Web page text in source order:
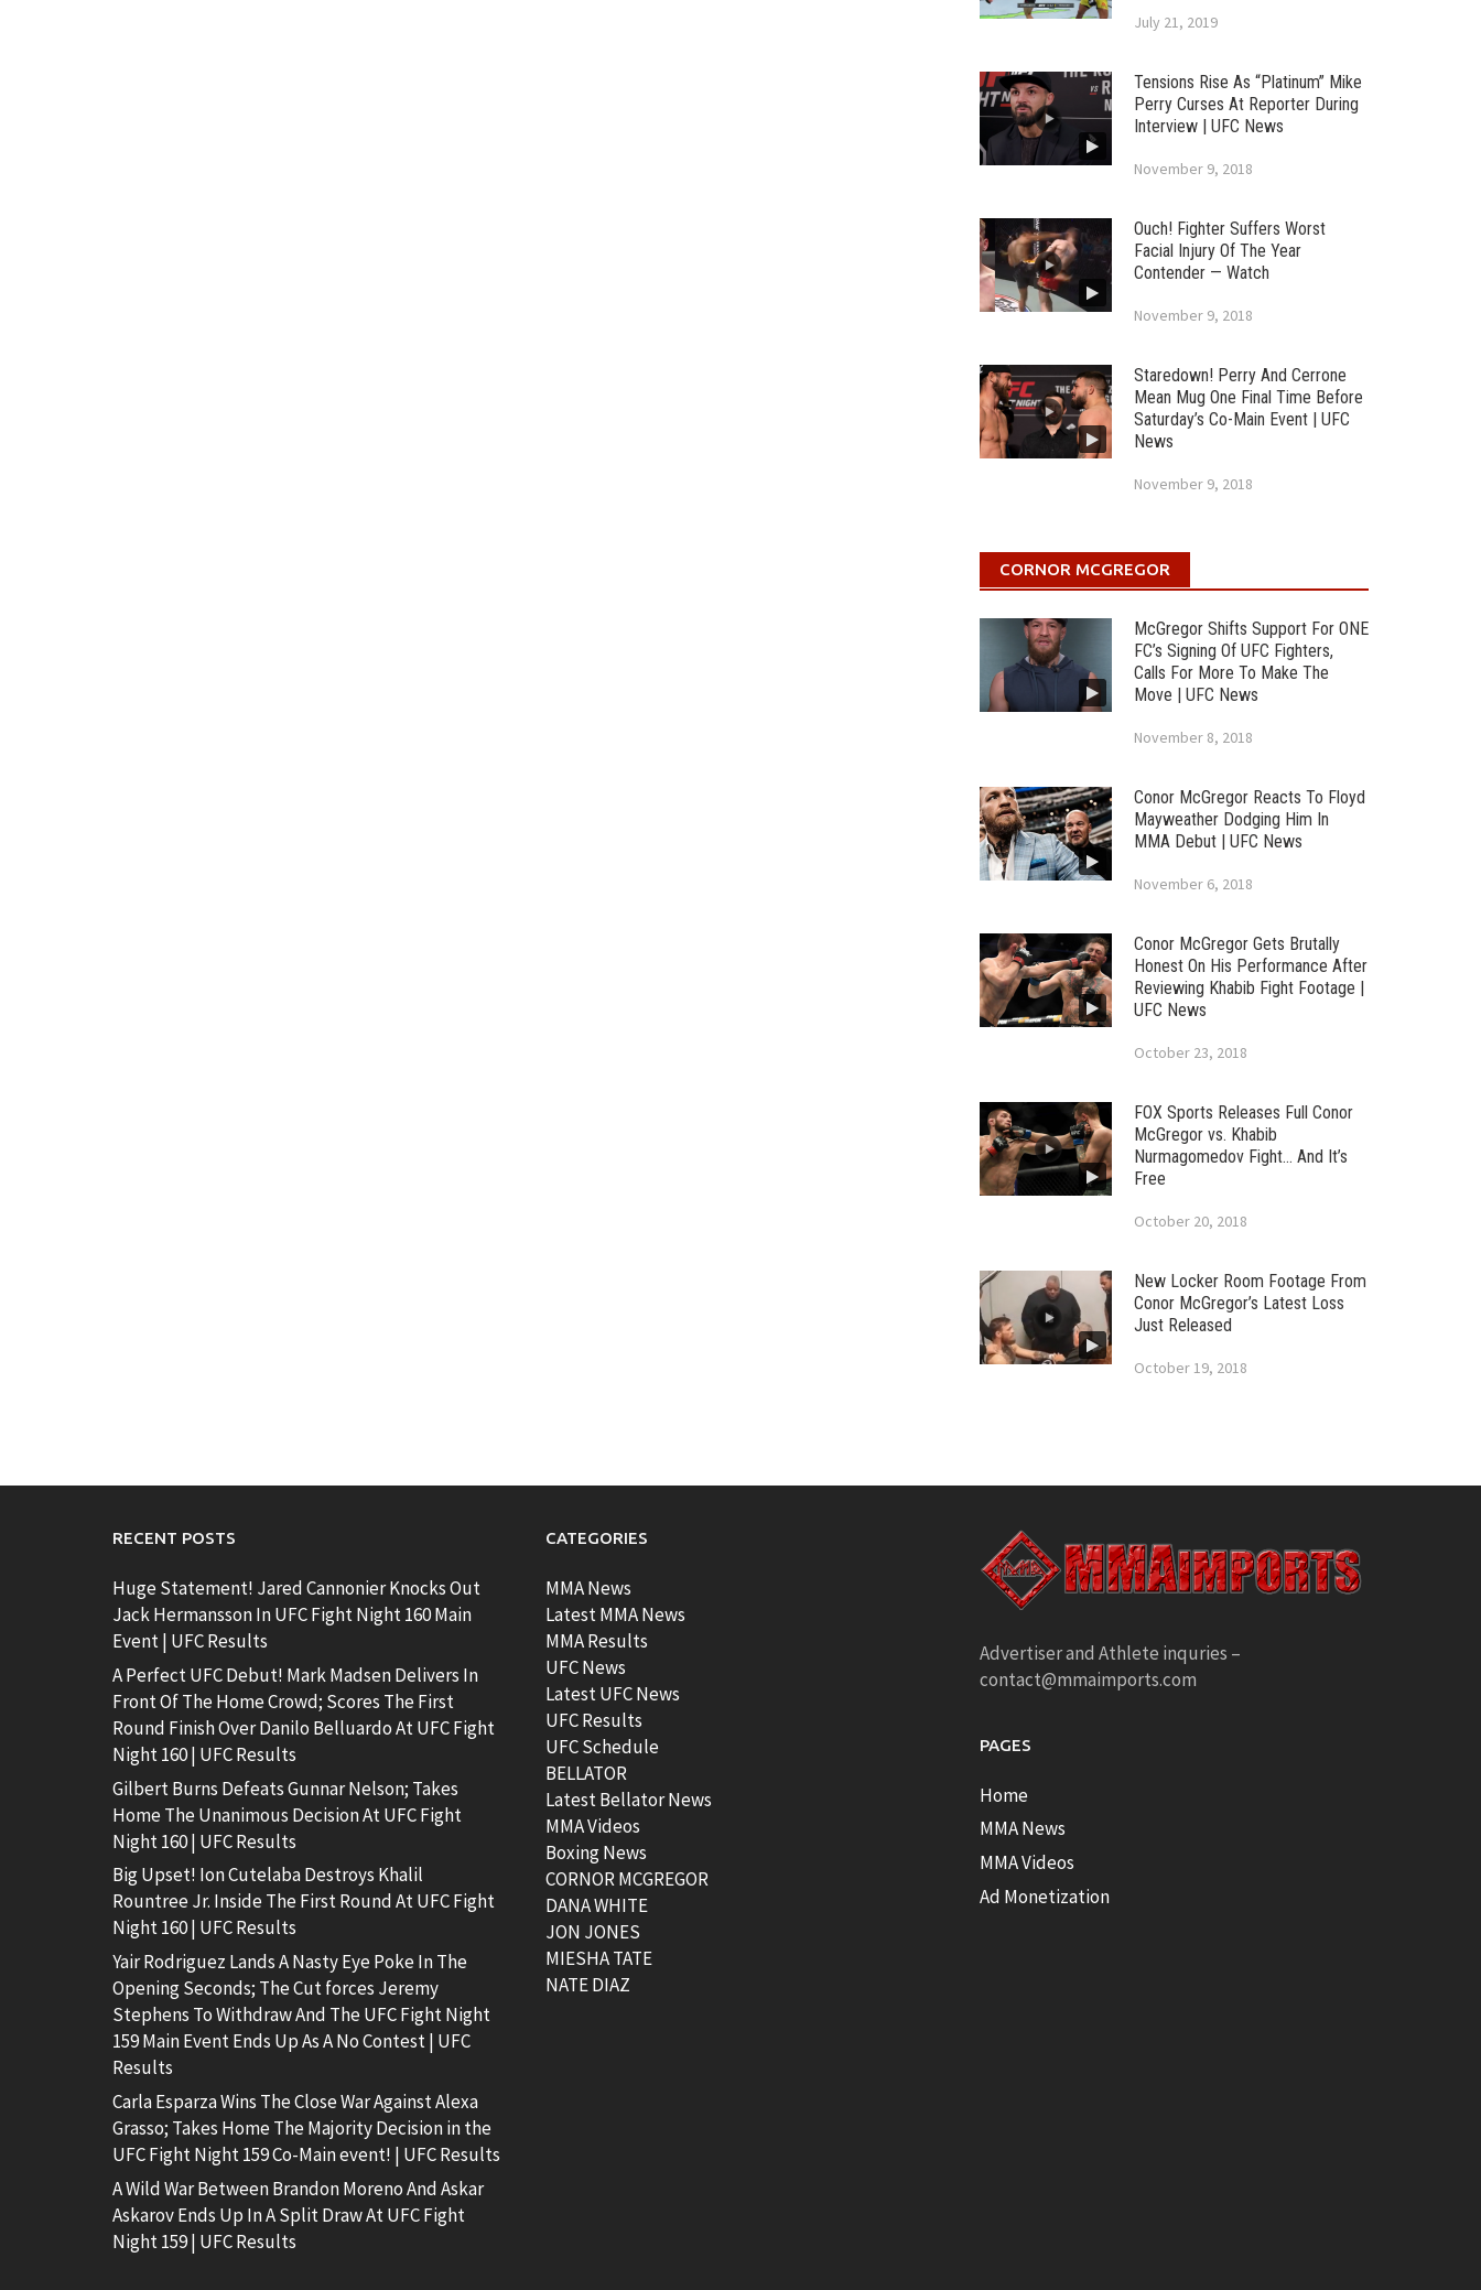
July 21, 2019
Tensions Rise As “Platinum” Mike
Perry Curses At Reporter During
Interview | UFC News
November 9, 2018
Ouch! Fighter Suffers Worst
Facial Injury Of The Year
Contender — Watch
November 9, 2018
Staredown! Perry And Cerrone
Mean Mug One Final Time Before
Saturday’s Co-Main Event | UFC
News
November 9, 2018
CORNOR MCGREGOR
McGregor Shifts Support For ONE
FC’s Signing Of UFC Fighters,
Calls For More To Make The
Move | UFC News
November 8, 2018
Conor McGregor Reacts To Floyd
Mayweather Dodging Him In
MMA Debut | UFC News
November 6, 2018
Conor McGregor Gets Brutally
Honest On His Performance After
Reviewing Khabib Fight Footage |
UFC News
October 23, 2018
FOX Sports Releases Full Conor
McGregor vs. Khabib
Nurmagomedov Fight… And It’s
Free
October 20, 2018
New Locker Room Footage From
Conor McGregor’s Latest Loss
Just Released
October 19, 2018
RECENT POSTS
Huge Statement! Jared Cannonier Knocks Out
Jack Hermansson In UFC Fight Night 160 Main
Event | UFC Results
A Perfect UFC Debut! Mark Madsen Delivers In
Front Of The Home Crowd; Scores The First
Round Finish Over Danilo Belluardo At UFC Fight
Night 160 | UFC Results
Gilbert Burns Defeats Gunnar Nelson; Takes
Home The Unanimous Decision At UFC Fight
Night 160 | UFC Results
Big Upset! Ion Cutelaba Destroys Khalil
Rountree Jr. Inside The First Round At UFC Fight
Night 160 | UFC Results
Yair Rodriguez Lands A Nasty Eye Poke In The
Opening Seconds; The Cut forces Jeremy
Stephens To Withdraw And The UFC Fight Night
159 Main Event Ends Up As A No Contest | UFC
Results
Carla Esparza Wins The Close War Against Alexa
Grasso; Takes Home The Majority Decision in the
UFC Fight Night 159 Co-Main event! | UFC Results
A Wild War Between Brandon Moreno And Askar
Askarov Ends Up In A Split Draw At UFC Fight
Night 159 | UFC Results
CATEGORIES
MMA News
Latest MMA News
MMA Results
UFC News
Latest UFC News
UFC Results
UFC Schedule
BELLATOR
Latest Bellator News
MMA Videos
Boxing News
CORNOR MCGREGOR
DANA WHITE
JON JONES
MIESHA TATE
NATE DIAZ
Advertiser and Athlete inquries –
contact@mmaimports.com
PAGES
Home
MMA News
MMA Videos
Ad Monetization